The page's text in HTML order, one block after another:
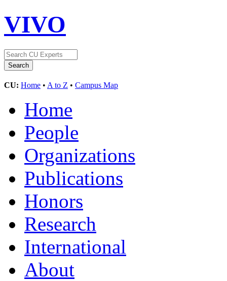
VIVO
CU: Home • A to Z • Campus Map
Home
People
Organizations
Publications
Honors
Research
International
About